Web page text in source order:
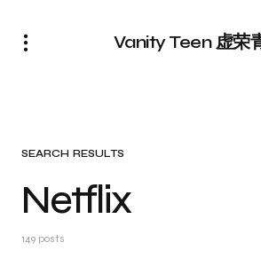
Vanity Teen 虚荣
SEARCH RESULTS
Netflix
149 posts